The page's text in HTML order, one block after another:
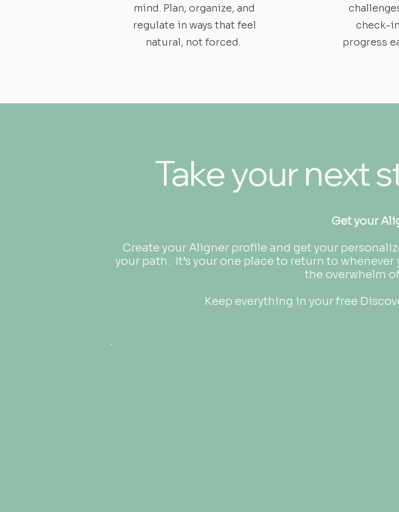
mind. Plan, organize, and
regulate in ways that feel
natural, not forced.
check-
progress
Take your next
Get your
Create your Aligner profile and get your
your path. It’s your one place to return to
the overwhelm
Keep everything in your free